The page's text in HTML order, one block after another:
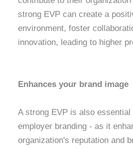
strong EVP can create a
environment, foster
innovation, leading to higher
Enhances your brand image
A strong EVP is also
employer branding - as it
organization's reputation and